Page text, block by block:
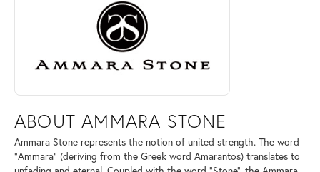
ABOUT AMMARA STONE
Ammara Stone represents the notion of united strength. The word
"Ammara" (deriving from the Greek word Amarantos) translates to